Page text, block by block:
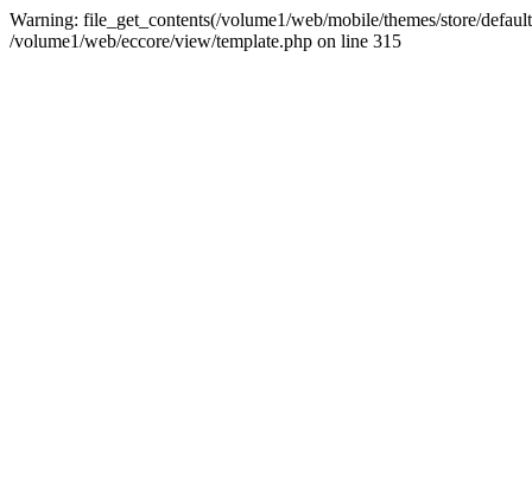
Warning: file_get_contents(/volume1/web/mobile/themes/store/
/volume1/web/eccore/view/template.php on line 315